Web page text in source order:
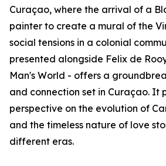
Curaçao, where the arrival of a
painter to create a mural of the
social tensions in a colonial
presented alongside Felix de
Man's World - offers a
and connection set in Curaçao. It
perspective on the evolution of
and the timeless nature of love
different eras.